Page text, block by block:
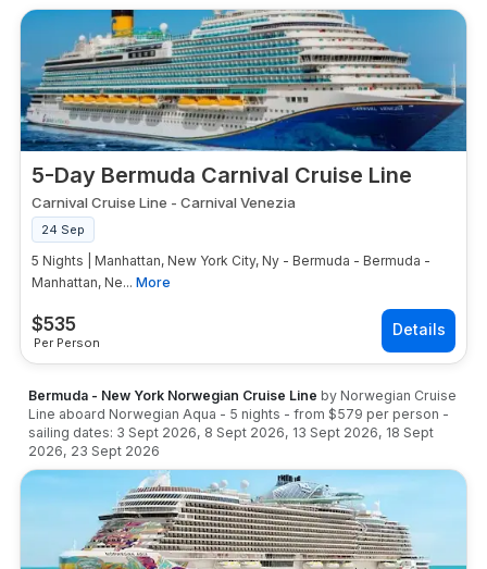
5-Day Bermuda Carnival Cruise Line
$535
Per Person
Carnival Cruise Line - Carnival Venezia
24 Sep
5 Nights | Manhattan, New York City, Ny - Bermuda - Bermuda -
Manhattan, Ne... More
Bermuda - New York Norwegian Cruise Line by Norwegian Cruise
Line aboard Norwegian Aqua - 5 nights - from $579 per person -
sailing dates: 3 Sept 2026, 8 Sept 2026, 13 Sept 2026, 18 Sept
2026, 23 Sept 2026